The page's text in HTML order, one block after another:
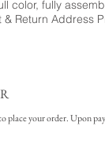
color, fully
Return Address
place your order. Upon